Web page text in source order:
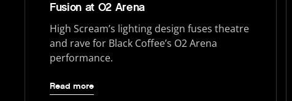
Fusion at O2 Arena
High Scream’s lighting design fuses theatre
and rave for Black Coffee’s O2 Arena
performance.
Read more